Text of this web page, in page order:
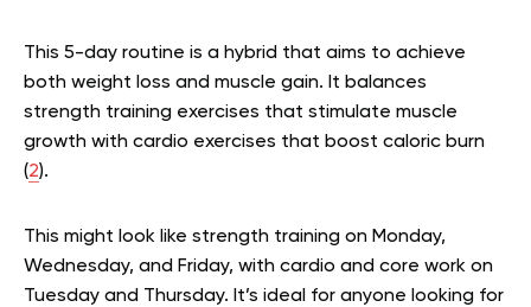
This 5-day routine is a hybrid that aims to achieve
both weight loss and muscle gain. It balances
strength training exercises that stimulate muscle
growth with cardio exercises that boost caloric burn
(2).
This might look like strength training on Monday,
Wednesday, and Friday, with cardio and core work on
Tuesday and Thursday. It’s ideal for anyone looking for